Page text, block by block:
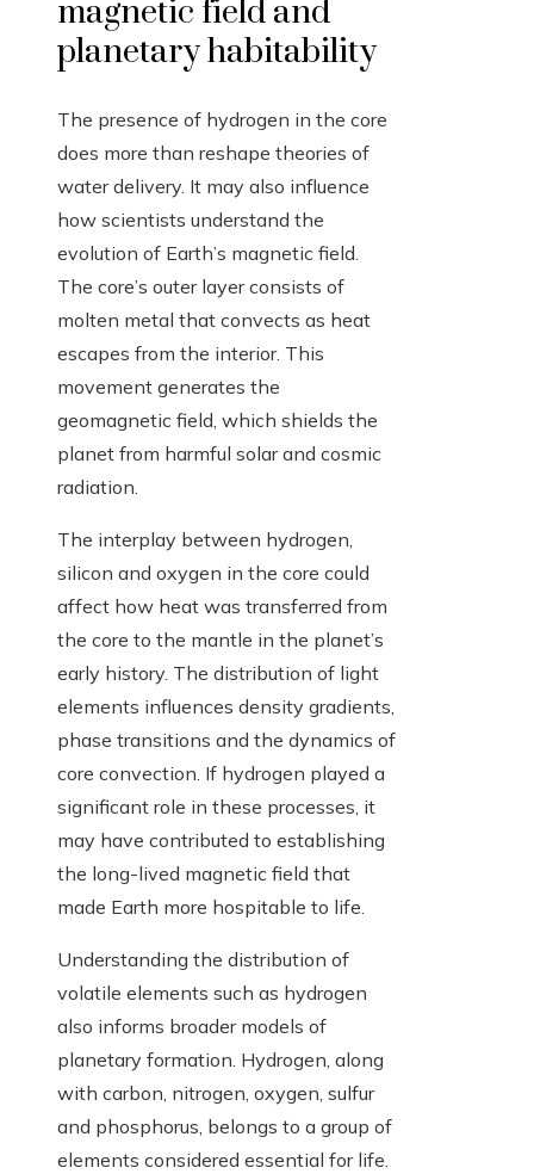
magnetic field and
planetary habitability
The presence of hydrogen in the core
does more than reshape theories of
water delivery. It may also influence
how scientists understand the
evolution of Earth’s magnetic field.
The core’s outer layer consists of
molten metal that convects as heat
escapes from the interior. This
movement generates the
geomagnetic field, which shields the
planet from harmful solar and cosmic
radiation.
The interplay between hydrogen,
silicon and oxygen in the core could
affect how heat was transferred from
the core to the mantle in the planet’s
early history. The distribution of light
elements influences density gradients,
phase transitions and the dynamics of
core convection. If hydrogen played a
significant role in these processes, it
may have contributed to establishing
the long-lived magnetic field that
made Earth more hospitable to life.
Understanding the distribution of
volatile elements such as hydrogen
also informs broader models of
planetary formation. Hydrogen, along
with carbon, nitrogen, oxygen, sulfur
and phosphorus, belongs to a group of
elements considered essential for life.